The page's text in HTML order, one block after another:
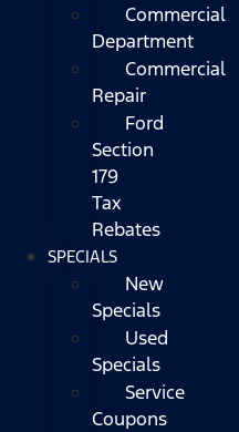
Commercial
Department
Commercial
Repair
Ford
Section
179
Tax
Rebates
SPECIALS
New
Specials
Used
Specials
Service
Coupons